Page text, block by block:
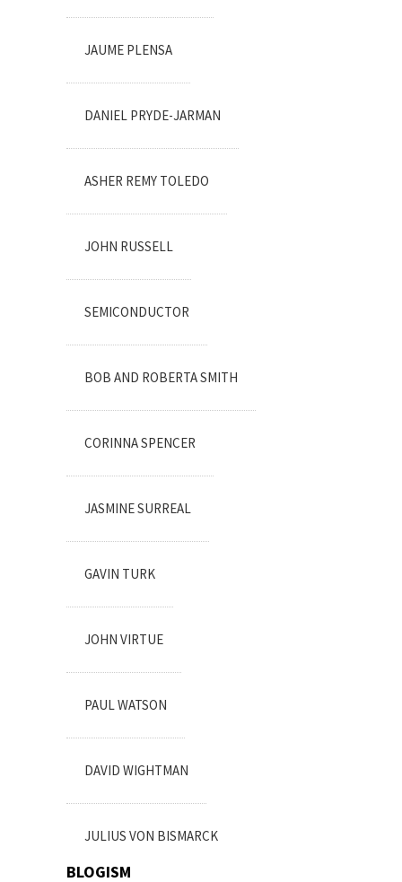
JAUME PLENSA
DANIEL PRYDE-JARMAN
ASHER REMY TOLEDO
JOHN RUSSELL
SEMICONDUCTOR
BOB AND ROBERTA SMITH
CORINNA SPENCER
JASMINE SURREAL
GAVIN TURK
JOHN VIRTUE
PAUL WATSON
DAVID WIGHTMAN
JULIUS VON BISMARCK
BLOGISM